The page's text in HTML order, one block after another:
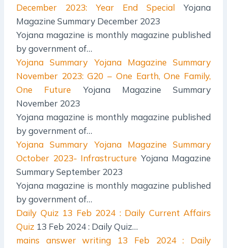
December 2023: Year End Special Yojana
Magazine Summary December 2023
Yojana magazine is monthly magazine published
by government of…
Yojana Summary
Yojana Magazine Summary
November 2023: G20 – One Earth, One Family,
One Future Yojana Magazine Summary
November 2023
Yojana magazine is monthly magazine published
by government of…
Yojana Summary
Yojana Magazine Summary
October 2023- Infrastructure Yojana Magazine
Summary September 2023
Yojana magazine is monthly magazine published
by government of…
Daily Quiz 13 Feb 2024 : Daily Current Affairs
Quiz 13 Feb 2024 : Daily Quiz…
mains answer writing
13 Feb 2024 : Daily